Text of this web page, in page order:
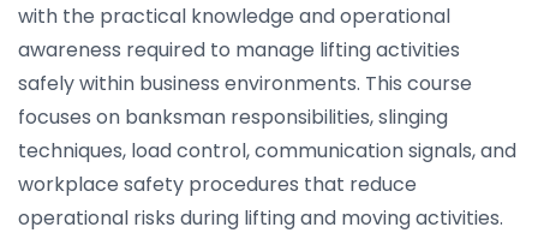
with the practical knowledge and operational
awareness required to manage lifting activities
safely within business environments. This course
focuses on banksman responsibilities, slinging
techniques, load control, communication signals, and
workplace safety procedures that reduce
operational risks during lifting and moving activities.